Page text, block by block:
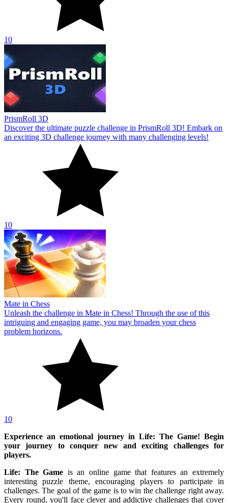
10
PrismRoll 3D
Discover the ultimate puzzle challenge in PrismRoll 3D! Embark on
an exciting 3D challenge journey with many challenging levels!
10
Mate in Chess
Unleash the challenge in Mate in Chess! Through the use of this
intriguing and engaging game, you may broaden your chess
problem horizons.
10
Experience an emotional journey in Life: The Game! Begin
your journey to conquer new and exciting challenges for
players.
Life: The Game is an online game that features an extremely
interesting puzzle theme, encouraging players to participate in
challenges. The goal of the game is to win the challenge right away.
Every round, you'll face clever and addictive challenges that cover